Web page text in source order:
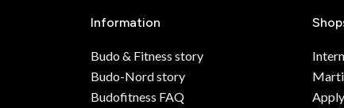
Information
Budo & Fitness story
Budo-Nord story
Budofitness FAQ